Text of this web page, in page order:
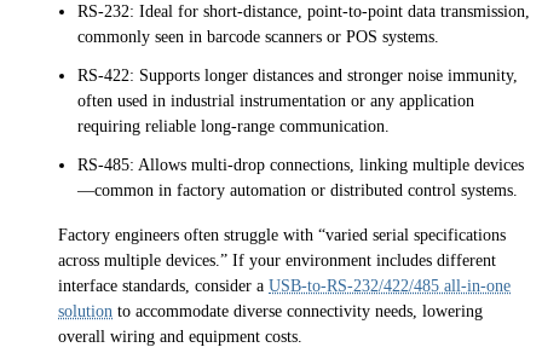
RS-232: Ideal for short-distance, point-to-point data transmission,
commonly seen in barcode scanners or POS systems.
RS-422: Supports longer distances and stronger noise immunity,
often used in industrial instrumentation or any application
requiring reliable long-range communication.
RS-485: Allows multi-drop connections, linking multiple devices
—common in factory automation or distributed control systems.
Factory engineers often struggle with “varied serial specifications
across multiple devices.” If your environment includes different
interface standards, consider a USB-to-RS-232/422/485 all-in-one
solution to accommodate diverse connectivity needs, lowering
overall wiring and equipment costs.